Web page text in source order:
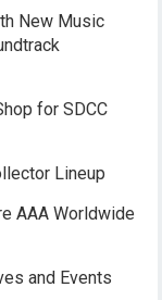
New Music
for SDCC
Lineup
AAA Worldwide
and Events